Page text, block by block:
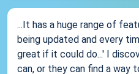
...It has a huge range of
being updated and every
great if it could do...' I
can, or they can find a way